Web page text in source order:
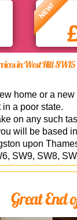
NEW!
in West Hill SW15
home or a
a poor state.
on any such
will be based
upon
SW9, SW8,
Great End